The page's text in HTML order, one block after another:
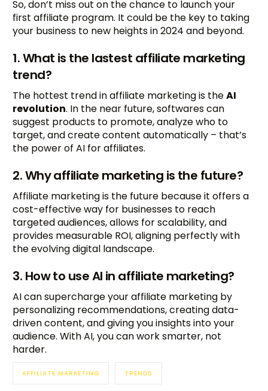
So, don’t miss out on the chance to launch your
first affiliate program. It could be the key to taking
your business to new heights in 2024 and beyond.
1. What is the lastest affiliate marketing
trend?
The hottest trend in affiliate marketing is theAI
revolution. In the near future, softwares can
suggest products to promote, analyze who to
target, and create content automatically – that’s
the power of AI for affiliates.
2. Why affiliate marketing is the future?
Affiliate marketing is the future because it offers a
cost-effective way for businesses to reach
targeted audiences, allows for scalability, and
provides measurable ROI, aligning perfectly with
the evolving digital landscape.
3. How to use AI in affiliate marketing?
AI can supercharge your affiliate marketing by
personalizing recommendations, creating data-
driven content, and giving you insights into your
audience. With AI, you can work smarter, not
harder.
AFFILIATE MARKETING TRENDS